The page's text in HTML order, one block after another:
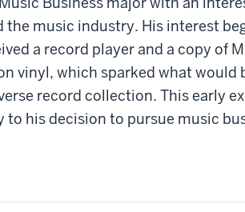
the music industry. His interest
a record player and a copy of
vinyl, which sparked what would
record collection. This early
his decision to pursue music